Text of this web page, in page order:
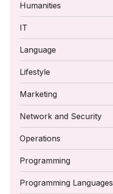
Humanities
IT
Language
Lifestyle
Marketing
Network and Security
Operations
Programming
Programming Languages